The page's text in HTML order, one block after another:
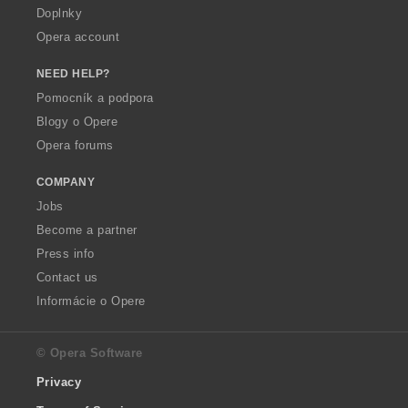
Doplnky
Opera account
NEED HELP?
Pomocník a podpora
Blogy o Opere
Opera forums
COMPANY
Jobs
Become a partner
Press info
Contact us
Informácie o Opere
© Opera Software
Privacy